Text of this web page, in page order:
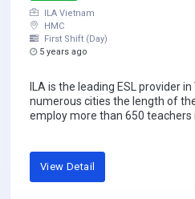
ILA Vietnam
HMC
First Shift (Day)
5 years ago
ILA is the leading ESL provider
numerous cities the length of
employ more than 650 teachers
View Detail